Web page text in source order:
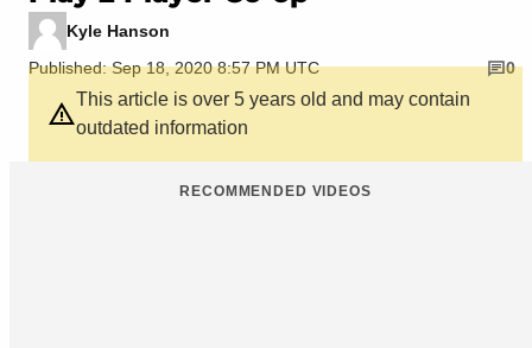
Kyle Hanson
Published: Sep 18, 2020 8:57 PM UTC
0
This article is over 5 years old and may contain
outdated information
RECOMMENDED VIDEOS